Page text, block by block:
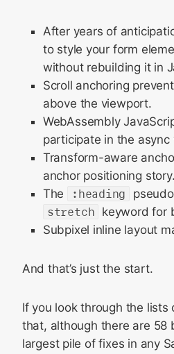
After years of
to style your form
without rebuilding it in
Scroll anchoring
above the viewport.
WebAssembly
participate in the
Transform-aware
anchor positioning story.
The
:heading
stretch keyword for
Subpixel inline layout
And that’s just the start.
If you look through the lists
that, although there are
largest pile of fixes in any